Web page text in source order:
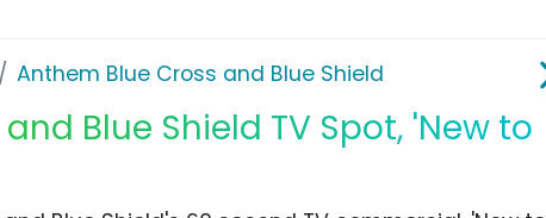
Anthem Blue Cross and Blue Shield
Blue Shield TV Spot, 'New to